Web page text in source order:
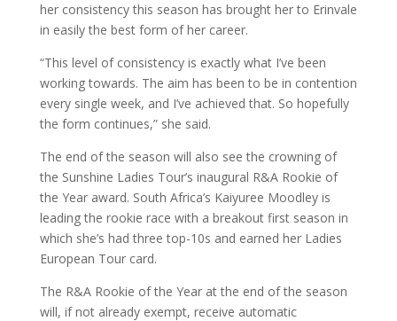
her consistency this season has brought her to Erinvale
in easily the best form of her career.
“This level of consistency is exactly what I’ve been
working towards. The aim has been to be in contention
every single week, and I’ve achieved that. So hopefully
the form continues,” she said.
The end of the season will also see the crowning of
the Sunshine Ladies Tour’s inaugural R&A Rookie of
the Year award. South Africa’s Kaiyuree Moodley is
leading the rookie race with a breakout first season in
which she’s had three top-10s and earned her Ladies
European Tour card.
The R&A Rookie of the Year at the end of the season
will, if not already exempt, receive automatic